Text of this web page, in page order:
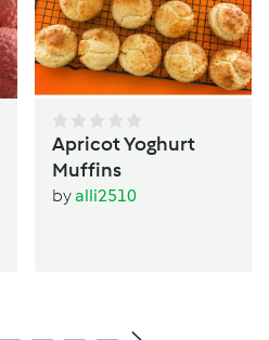
Apricot Yoghurt
Muffins
byalli2510